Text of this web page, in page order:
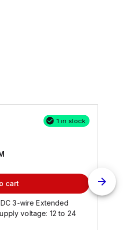
1 in stock
cart
3-wire Extended
voltage: 12 to 24